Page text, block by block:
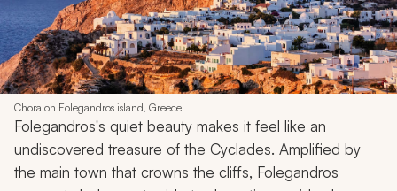
Chora on Folegandros island, Greece
Folegandros's quiet beauty makes it feel like an
undiscovered treasure of the Cyclades. Amplified by
the main town that crowns the cliffs, Folegandros